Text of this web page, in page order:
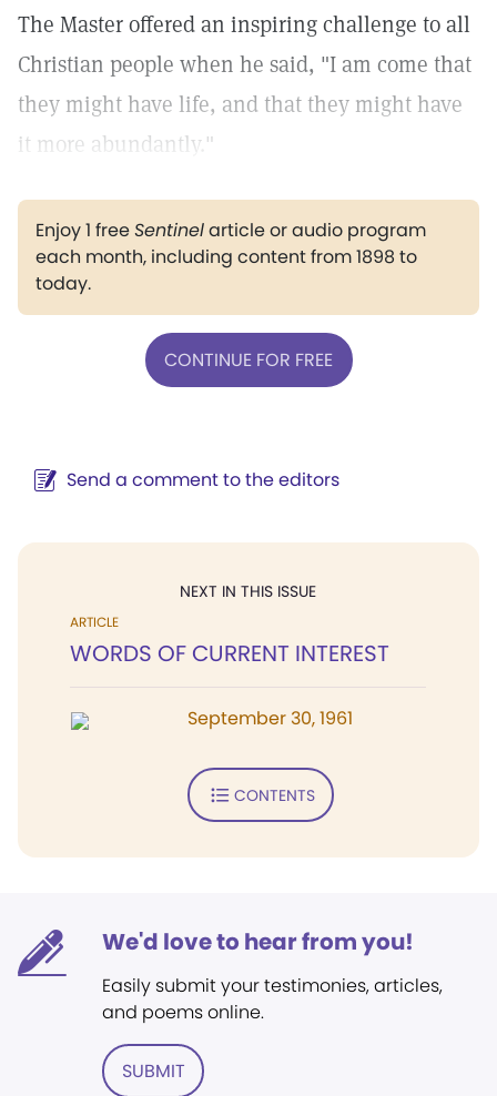
The Master offered an inspiring challenge to all
Christian people when he said, "I am come that
they might have life, and that they might have
it more abundantly."
Enjoy 1 freeSentinelarticle or audio program
each month, including content from 1898 to
today.
CONTINUE FOR FREE
Send a comment to the editors
NEXT IN THIS ISSUE
ARTICLE
WORDS OF CURRENT INTEREST
September 30, 1961
CONTENTS
We'd love to hear from you!
Easily submit your testimonies, articles,
and poems online.
SUBMIT